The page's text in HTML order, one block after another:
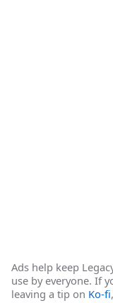
Ads help keep
use by everyone. If
leaving a tip on Ko-fi,